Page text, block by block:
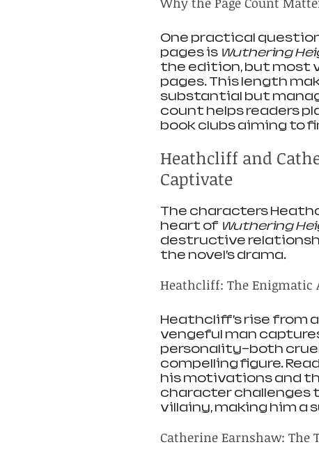
One practical question
pages is Wuthering
the edition, but most
pages. This length
substantial but
count helps readers
book clubs aiming to
Heathcliff and
Captivate
The characters
heart of Wuthering
destructive
the novel’s drama.
Heathcliff: The Enigmatic
Heathcliff’s rise from
vengeful man
personality—both
compelling figure.
his motivations and
character challenges
villainy, making him a
Catherine Earnshaw: The